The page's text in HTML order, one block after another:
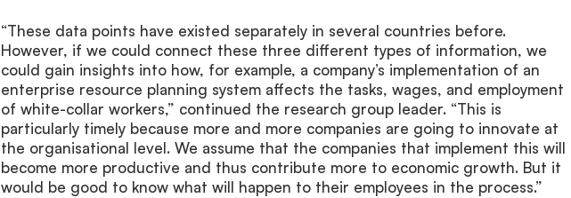
“These data points have existed separately in several countries before.
However, if we could connect these three different types of information, we
could gain insights into how, for example, a company’s implementation of an
enterprise resource planning system affects the tasks, wages, and employment
of white-collar workers,” continued the research group leader. “This is
particularly timely because more and more companies are going to innovate at
the organisational level. We assume that the companies that implement this will
become more productive and thus contribute more to economic growth. But it
would be good to know what will happen to their employees in the process.”